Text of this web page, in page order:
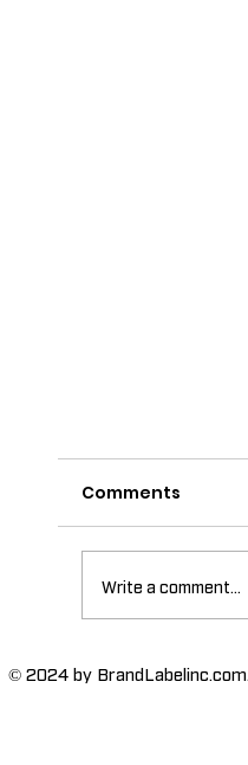
The
Comments
Write a comment...
© 2024 by BrandLabelinc.com.